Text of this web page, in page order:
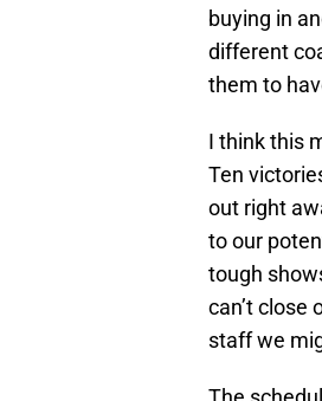
buying in
different
them to
I think this
Ten
out right
to our
tough
can’t close
staff we